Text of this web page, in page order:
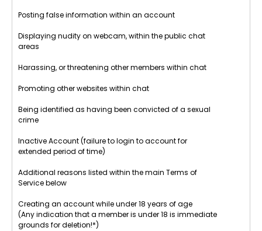
Posting false information within an account
Displaying nudity on webcam, within the public chat
areas
Harassing, or threatening other members within chat
Promoting other websites within chat
Being identified as having been convicted of a sexual
crime
Inactive Account (failure to login to account for
extended period of time)
Additional reasons listed within the main Terms of
Service below
Creating an account while under 18 years of age
(Any indication that a member is under 18 is immediate
grounds for deletion!*)